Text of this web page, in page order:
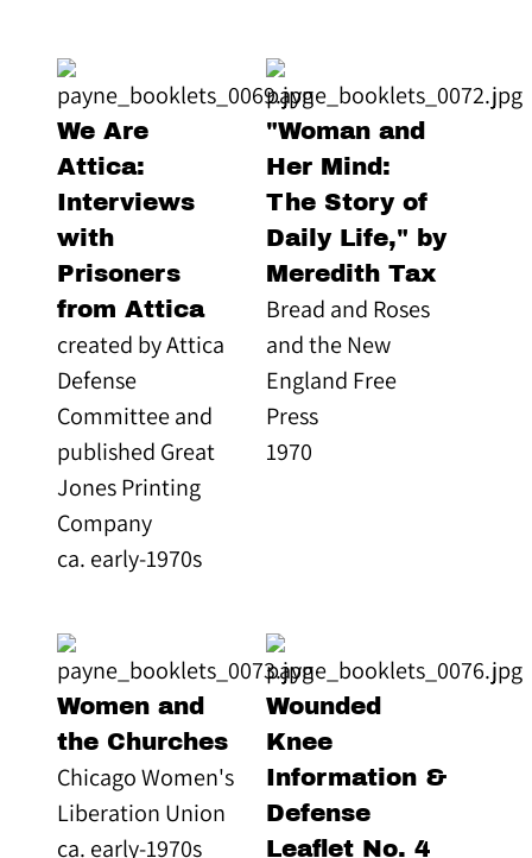
We Are
Attica:
Interviews
with
Prisoners
from Attica
created by Attica
Defense
Committee and
published Great
Jones Printing
Company
ca. early-1970s
"Woman and
Her Mind:
The Story of
Daily Life," by
Meredith Tax
Bread and Roses
and the New
England Free
Press
1970
Women and
the Churches
Chicago Women's
Liberation Union
ca. early-1970s
Wounded
Knee
Information &
Defense
Leaflet No. 4